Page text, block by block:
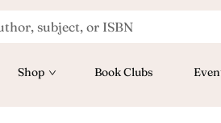
Shop Book Clubs